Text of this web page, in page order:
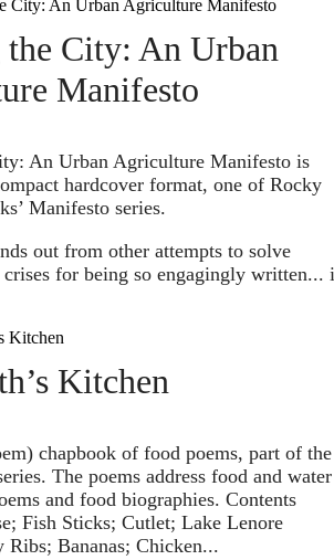
City: An Urban
Manifesto
An Urban Agriculture Manifesto is
hardcover format, one of Rocky
Manifesto series.
out from other attempts to solve
for being so engagingly written...
Kitchen
chapbook of food poems, part of the
The poems address food and
and food biographies. Contents
Fish Sticks; Cutlet; Lake Lenore
Bananas; Chicken...